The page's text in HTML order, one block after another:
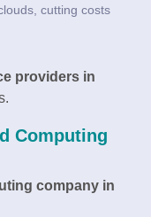
cutting costs
providers in
Computing
company in